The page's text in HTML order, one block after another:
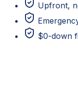
Upfront,
$0-down